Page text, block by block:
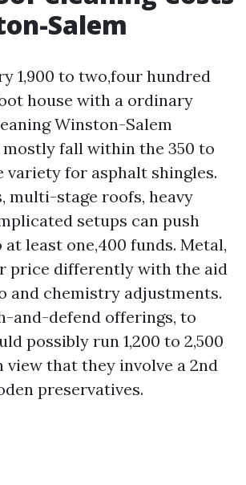
Salem
1,900 to two,four hundred
house with a ordinary
Winston-Salem
fall within the 350 to
variety for asphalt shingles.
multi-stage roofs, heavy
setups can push
least one,400 funds. Metal,
price differently with the aid
and chemistry adjustments.
and-defend offerings, to
possibly run 1,200 to 2,500
view that they involve a 2nd
preservatives.